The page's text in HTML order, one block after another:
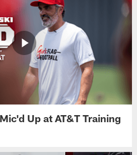
Up at AT&T Training